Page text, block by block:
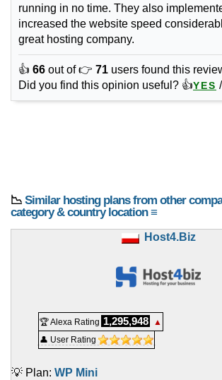
running in no time. They also
increased the website speed
great hosting company.
👍 66 out of 👉 71 users found this
Did you find this opinion useful? 👍YES /
📉 Similar hosting plans from other
category & country location ≡
Host4.Biz
🏆 Alexa Rating 1,295,948
▲
👤 User Rating
💡 Plan: WP Mini